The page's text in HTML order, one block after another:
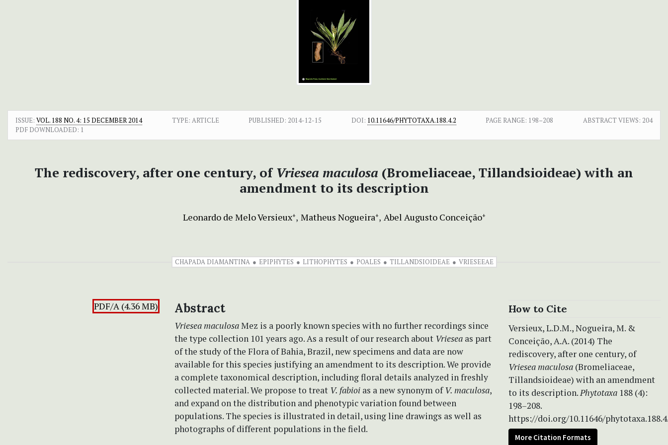
ISSUE: VOL. 188 NO. 4: 15 DECEMBER 2014 TYPE: ARTICLE PUBLISHED: 2014-12-15 DOI: 10.11646/PHYTOTAXA.188.4.2 PAGE RANGE: 198–208 ABSTRACT VIEWS: 204
PDF DOWNLOADED: 1
The rediscovery, after one century, of Vriesea maculosa (Bromeliaceae, Tillandsioideae) with an
amendment to its description
Leonardo de Melo Versieux+ Matheus Nogueira+ Abel Augusto Conceição+
CHAPADA DIAMANTINA EPIPHYTES LITHOPHYTES POALES TILLANDSIOIDEAE VRIESEEAE
PDF/A (4.36 MB) Abstract
Vriesea maculosaMez is a poorly known species with no further recordings since
the type collection 101 years ago. As a result of our research about Vriesea as part
of the study of the Flora of Bahia, Brazil, new specimens and data are now
available for this species justifying an amendment to its description. We provide
a complete taxonomical description, including floral details analyzed in freshly
collected material. We propose to treat V. fabioi as a new synonym ofV. maculosa,
and expand on the distribution and phenotypic variation found between
populations. The species is illustrated in detail, using line drawings as well as
photographs of different populations in the field.
How to Cite
Versieux, L.D.M., Nogueira, M. &
Conceição, A.A. (2014) The
rediscovery, after one century, of
Vriesea maculosa (Bromeliaceae,
Tillandsioideae) with an amendment
to its description.Phytotaxa 188 (4):
198–208.
https://doi.org/10.11646/
More Citation Formats